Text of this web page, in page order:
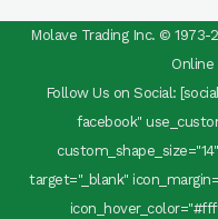
Molave Trading Inc. ©
Online
Follow Us on Social:
facebook"
target="_blank"